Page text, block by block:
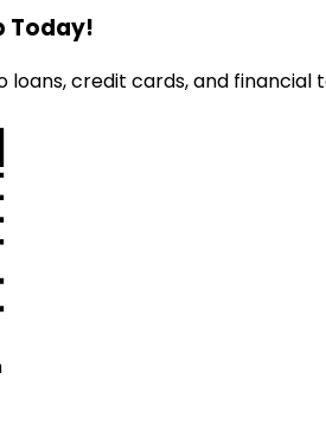
Today!
loans, credit cards, and financial